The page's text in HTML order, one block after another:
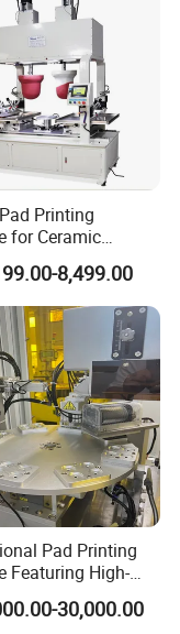
Guangdong
for more than 20
machine &
and fully automatic
of pad printing
1996, We making all
more than 20 years
Printing
for Ceramic
8,499.00
Pad Printing
Featuring High-
and PLC Touch
30,000.00